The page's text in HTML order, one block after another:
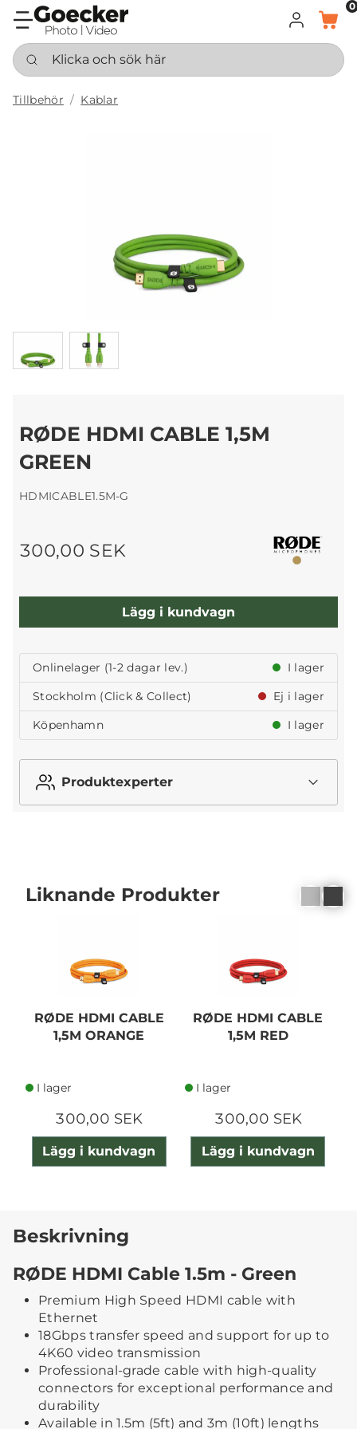
LOGGA IN
KORG
0
Klicka och sök här
Tillbehör Kablar
RØDE HDMI CABLE 1,5M
GREEN
HDMICABLE1.5M-G
300,00 SEK
Lägg i kundvagn
Onlinelager (1-2 dagar lev.)
I lager
Stockholm (Click & Collect)
Ej i lager
Köpenhamn
I lager
Produktexperter
Liknande Produkter
RØDE HDMI CABLE
1,5M ORANGE
I lager
300,00 SEK
Lägg i kundvagn
RØDE HDMI CABLE
1,5M RED
I lager
300,00 SEK
Lägg i kundvagn
Beskrivning
RØDE HDMI Cable 1.5m - Green
Premium High Speed HDMI cable with
Ethernet
18Gbps transfer speed and support for up to
4K60 video transmission
Professional-grade cable with high-quality
connectors for exceptional performance and
durability
Available in 1.5m (5ft) and 3m (10ft) lengths